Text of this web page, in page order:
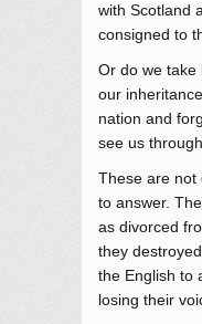
with Scotland
consigned to
Or do we take
our
nation and
see us
These are not
to answer.
as divorced
they
the English to
losing their